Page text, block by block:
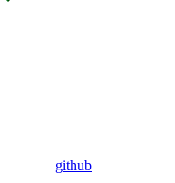
github